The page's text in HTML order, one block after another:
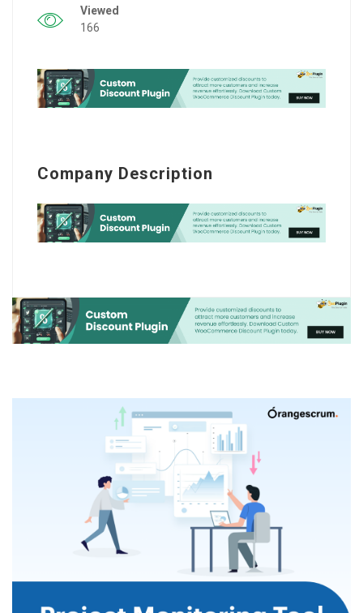
Viewed
166
Company Description